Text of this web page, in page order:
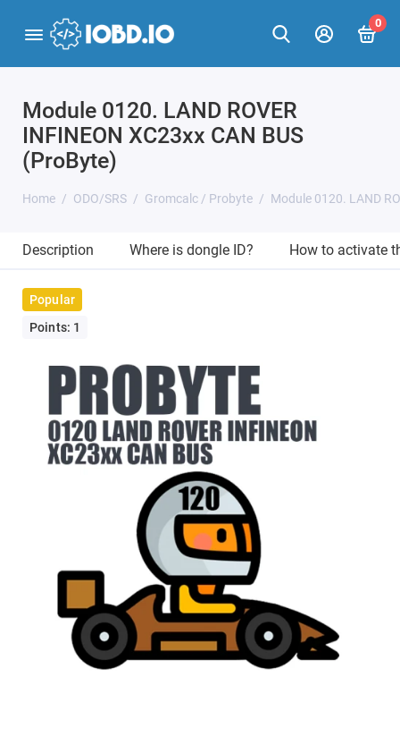
0
Module 0120. LAND ROVER
INFINEON XC23xx CAN BUS
(ProByte)
Home ODO/SRS Gromcalc / Probyte Module 0120. LAND
Description Where is dongle ID? How to activate
Popular
Points: 1